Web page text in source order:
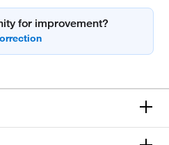
for improvement?